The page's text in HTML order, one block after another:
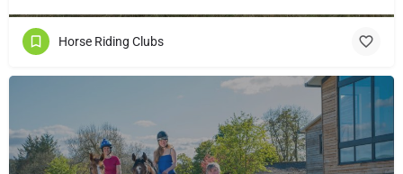
Horse Riding Clubs